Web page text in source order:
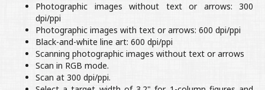
Photographic images without text or arrows: 300
dpi/ppi
Photographic images with text or arrows: 600 dpi/ppi
Black-and-white line art: 600 dpi/ppi
Scanning photographic images without text or arrows
Scan in RGB mode.
Scan at 300 dpi/ppi.